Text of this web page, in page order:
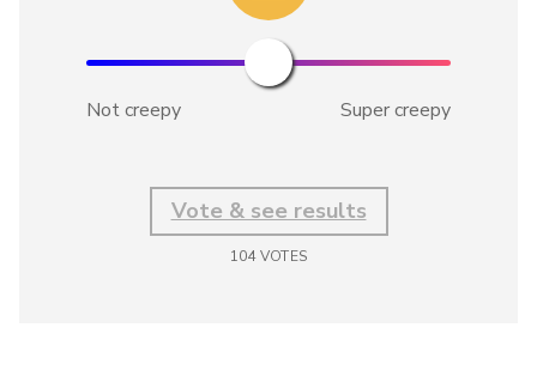
Not creepy Super creepy
Vote & see results
104VOTES